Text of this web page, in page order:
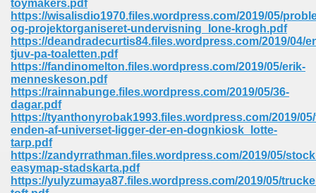
toymakers.pdf
https://wisalisdio1970.files.wordpress.com/2019/05/
og-projektorganiseret-undervisning_lone-krogh.pdf
https://deandradecurtis84.files.wordpress.com/2019/04/
tjuv-pa-toaletten.pdf
https://fandinomelton.files.wordpress.com/2019/05/erik-
menneskeson.pdf
https://rainnabunge.files.wordpress.com/2019/05/36-
dagar.pdf
https://tyanthonyrobak1993.files.wordpress.com/2019/
enden-af-universet-ligger-der-en-dognkiosk_lotte-
tarp.pdf
https://zandyrrathman.files.wordpress.com/2019/05/
easymap-stadskarta.pdf
https://yulyzumaya87.files.wordpress.com/2019/05/
797